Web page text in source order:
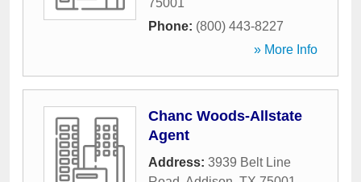
75001
Phone: (800) 443-8227
» More Info
Chanc Woods-Allstate
Agent
Address: 3939 Belt Line